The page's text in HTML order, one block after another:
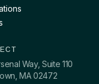
Way, Suite 110
MA 02472